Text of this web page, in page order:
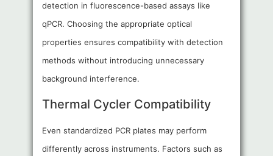
detection in fluorescence-based assays like
qPCR. Choosing the appropriate optical
properties ensures compatibility with detection
methods without introducing unnecessary
background interference.
Thermal Cycler Compatibility
Even standardized PCR plates may perform
differently across instruments. Factors such as